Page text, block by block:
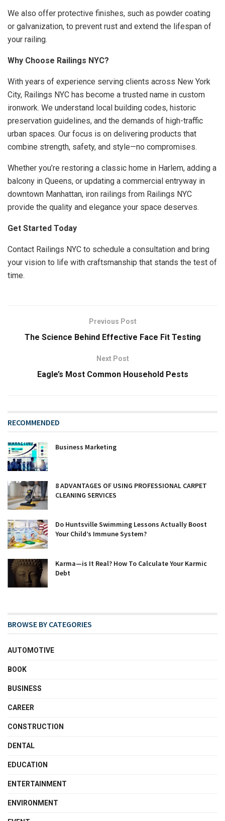
We also offer protective finishes, such as powder coating
or galvanization, to prevent rust and extend the lifespan of
your railing.
Why Choose Railings NYC?
With years of experience serving clients across New York
City, Railings NYC has become a trusted name in custom
ironwork. We understand local building codes, historic
preservation guidelines, and the demands of high-traffic
urban spaces. Our focus is on delivering products that
combine strength, safety, and style—no compromises.
Whether you’re restoring a classic home in Harlem, adding a
balcony in Queens, or updating a commercial entryway in
downtown Manhattan, iron railings from Railings NYC
provide the quality and elegance your space deserves.
Get Started Today
Contact Railings NYC to schedule a consultation and bring
your vision to life with craftsmanship that stands the test of
time.
Previous Post
The Science Behind Effective Face Fit Testing
Next Post
Eagle’s Most Common Household Pests
RECOMMENDED
Business Marketing
8 ADVANTAGES OF USING PROFESSIONAL CARPET
CLEANING SERVICES
Do Huntsville Swimming Lessons Actually Boost
Your Child’s Immune System?
Karma—is It Real? How To Calculate Your Karmic
Debt
BROWSE BY CATEGORIES
AUTOMOTIVE
BOOK
BUSINESS
CAREER
CONSTRUCTION
DENTAL
EDUCATION
ENTERTAINMENT
ENVIRONMENT